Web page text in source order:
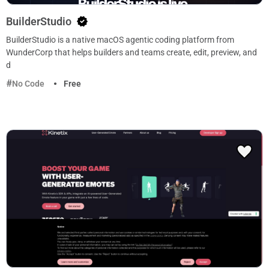
BuilderStudio
BuilderStudio is a native macOS agentic coding platform from
WunderCorp that helps builders and teams create, edit, preview, and
d
No Code
Free